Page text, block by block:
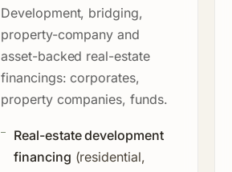
Development, bridging,
property-company and
asset-backed real-estate
financings: corporates,
property companies, funds.
Real-estate development
financing (residential,